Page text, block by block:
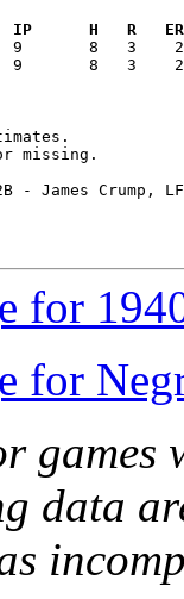
IP      H   R
9       8   3
missing.
James Crump,
for
for
games
data